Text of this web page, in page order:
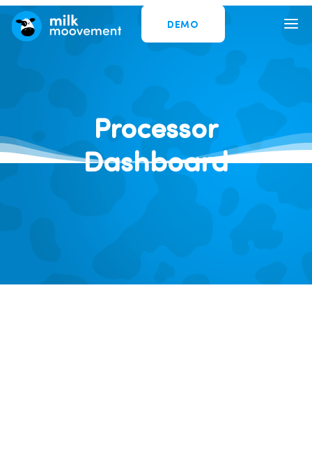
DEMO
Processor
Dashboard